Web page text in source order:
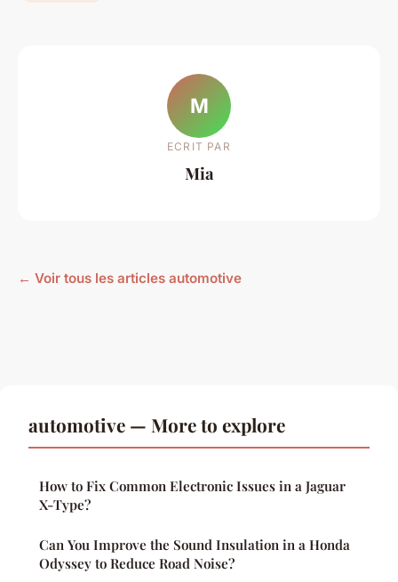
M
ECRIT PAR
Mia
← Voir tous les articles automotive
automotive — More to explore
How to Fix Common Electronic Issues in a Jaguar
X-Type?
Can You Improve the Sound Insulation in a Honda
Odyssey to Reduce Road Noise?